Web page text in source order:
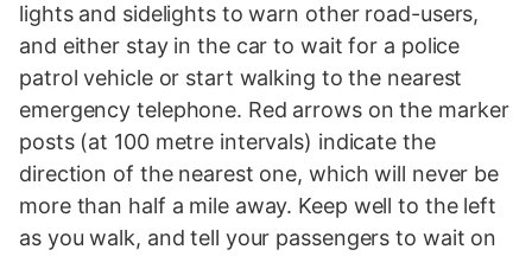
lights and sidelights to warn other road-users,
and either stay in the car to wait for a police
patrol vehicle or start walking to the nearest
emergency telephone. Red arrows on the marker
posts (at 100 metre intervals) indicate the
direction of the nearest one, which will never be
more than half a mile away. Keep well to the left
as you walk, and tell your passengers to wait on